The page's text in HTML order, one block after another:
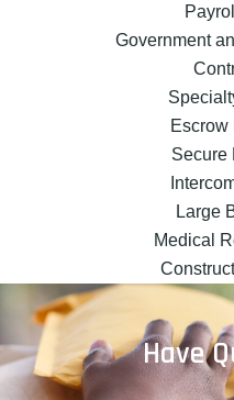
Government
Escrow
Secure
Large
Medical
Have